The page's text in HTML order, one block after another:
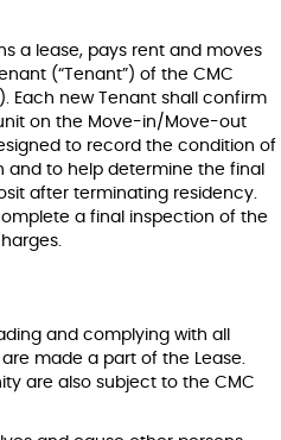
a lease, pays rent and moves
(“Tenant”) of the CMC
Each new Tenant shall confirm
on the Move-in/Move-out
to record the condition of
to help determine the final
after terminating residency.
a final inspection of the
and complying with all
made a part of the Lease.
are also subject to the CMC